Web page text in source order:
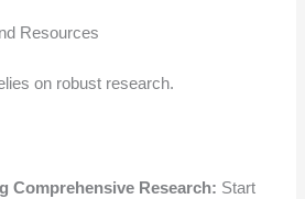
Resources
on robust research.
Comprehensive Research: Start